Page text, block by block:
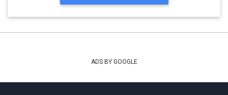
ADS BY GOOGLE